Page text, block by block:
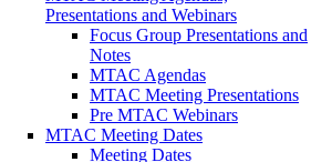
Presentations and Webinars
Focus Group Presentations and
Notes
MTAC Agendas
MTAC Meeting Presentations
Pre MTAC Webinars
MTAC Meeting Dates
Meeting Dates